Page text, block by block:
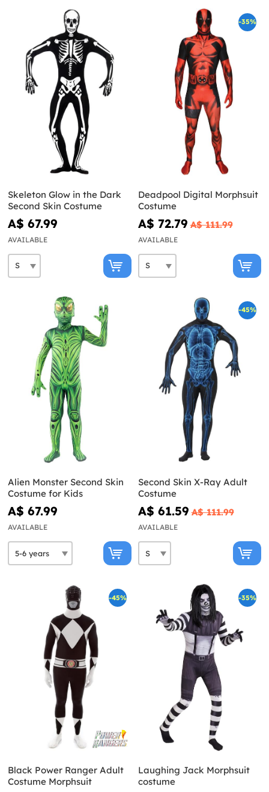
Skeleton Glow in the Dark
Second Skin Costume
A$ 67.99
AVAILABLE
-35%
Deadpool Digital Morphsuit
Costume
A$ 72.79 A$ 111.99
AVAILABLE
Alien Monster Second Skin
Costume for Kids
A$ 67.99
AVAILABLE
-45%
Second Skin X-Ray Adult
Costume
A$ 61.59 A$ 111.99
AVAILABLE
-45%
Black Power Ranger Adult
Costume Morphsuit
-35%
Laughing Jack Morphsuit
costume